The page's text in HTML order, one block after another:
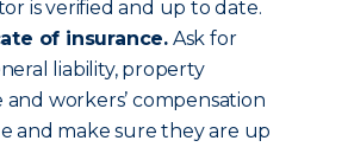
is verified and up to date.
of insurance. Ask for
liability, property
and workers’ compensation
and make sure they are up